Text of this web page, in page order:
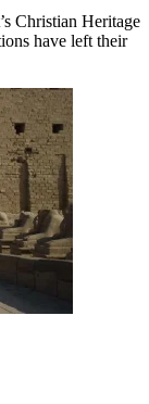
Christian Heritage
have left their